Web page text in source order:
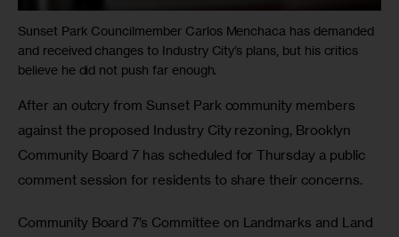
Sunset Park Councilmember Carlos Menchaca has demanded
and received changes to Industry City’s plans, but his critics
believe he did not push far enough.
After an outcry from Sunset Park community members
against the proposed Industry City rezoning, Brooklyn
Community Board 7 has scheduled for Thursday a public
comment session for residents to share their concerns.
Community Board 7’s Committee on Landmarks and Land